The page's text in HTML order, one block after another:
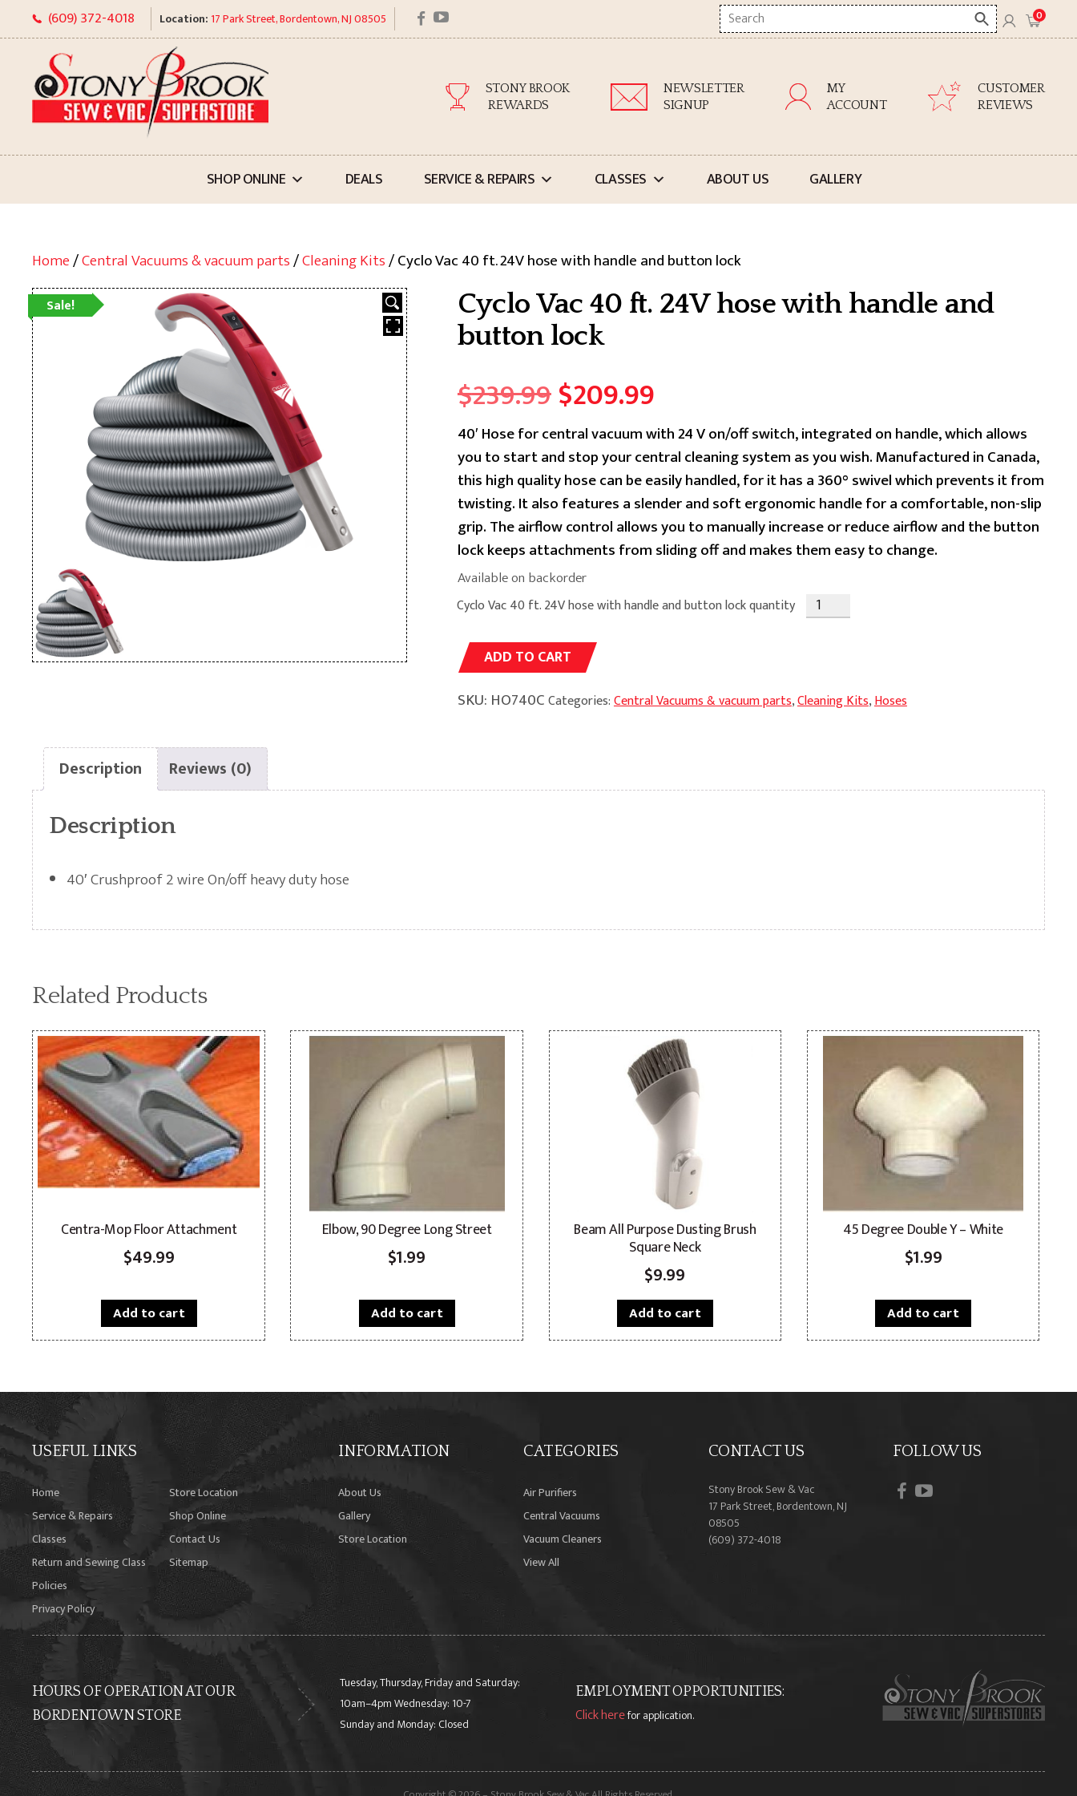
to
content
(609) 372-4018 Location: 17 Park Street, Bordentown, NJ 08505 facebook
youtube
Search
here
0
STONY BROOK
REWARDS
NEWSLETTER
SIGNUP
MY
ACCOUNT
CUSTOMER
REVIEWS
SHOP ONLINE DEALS SERVICE & REPAIRS CLASSES ABOUT US GALLERY
Home/Central Vacuums & vacuum parts/Cleaning Kits/ Cyclo Vac 40 ft. 24V hose with handle and button lock
Sale!
Cyclo Vac 40 ft. 24V hose with handle and
button lock
$239.99Original
price
was:
$239.99.
$209.99Current
price
is:
$209.99.
40′ Hose for central vacuum with 24 V on/off switch, integrated on handle, which allows
you to start and stop your central cleaning system as you wish. Manufactured in Canada,
this high quality hose can be easily handled, for it has a 360° swivel which prevents it from
twisting. It also features a slender and soft ergonomic handle for a comfortable, non-slip
grip. The airflow control allows you to manually increase or reduce airflow and the button
lock keeps attachments from sliding off and makes them easy to change.
Available on backorder
Cyclo Vac 40 ft. 24V hose with handle and button lock quantity
ADD TO CART
SKU: HO740CCategories:Central Vacuums & vacuum parts,Cleaning Kits,Hoses
Description Reviews (0)
Description
40′ Crushproof 2 wire On/off heavy duty hose
Related Products
Centra-Mop Floor Attachment
$49.99
Add to cart
Elbow, 90 Degree Long Street
$1.99
Add to cart
Beam All Purpose Dusting Brush
Square Neck
$9.99
Add to cart
45 Degree Double Y – White
$1.99
Add to cart
USEFUL LINKS
Home
Store Location
Service & Repairs
Shop Online
Classes
Contact Us
Return and Sewing Class
Policies
Sitemap
Privacy Policy
INFORMATION
About Us
Gallery
Store Location
CATEGORIES
Air Purifiers
Central Vacuums
Vacuum Cleaners
View All
CONTACT US
Stony Brook Sew & Vac
17 Park Street, Bordentown, NJ
08505
(609) 372-4018
FOLLOW US
facebook
youtube
HOURS OF OPERATION AT OUR
BORDENTOWN STORE
Tuesday, Thursday, Friday and Saturday:
10am–4pm Wednesday: 10-7
Sunday and Monday: Closed
EMPLOYMENT OPPORTUNITIES:
Click herefor application.